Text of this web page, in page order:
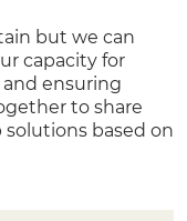
but we can
capacity for
ensuring
to share
based on